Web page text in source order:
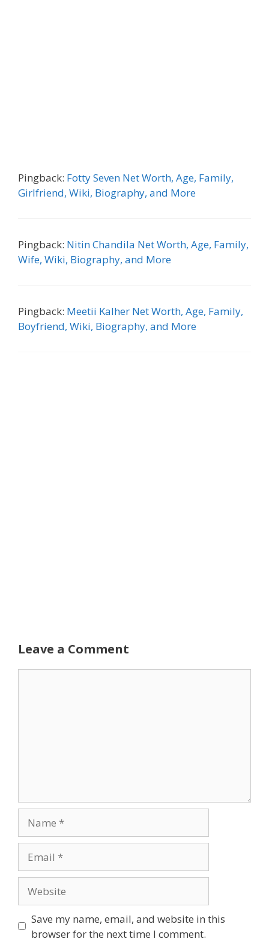
Pingback: Fotty Seven Net Worth, Age, Family,
Girlfriend, Wiki, Biography, and More
Pingback: Nitin Chandila Net Worth, Age, Family,
Wife, Wiki, Biography, and More
Pingback: Meetii Kalher Net Worth, Age, Family,
Boyfriend, Wiki, Biography, and More
Leave a Comment
Save my name, email, and website in this
browser for the next time I comment.